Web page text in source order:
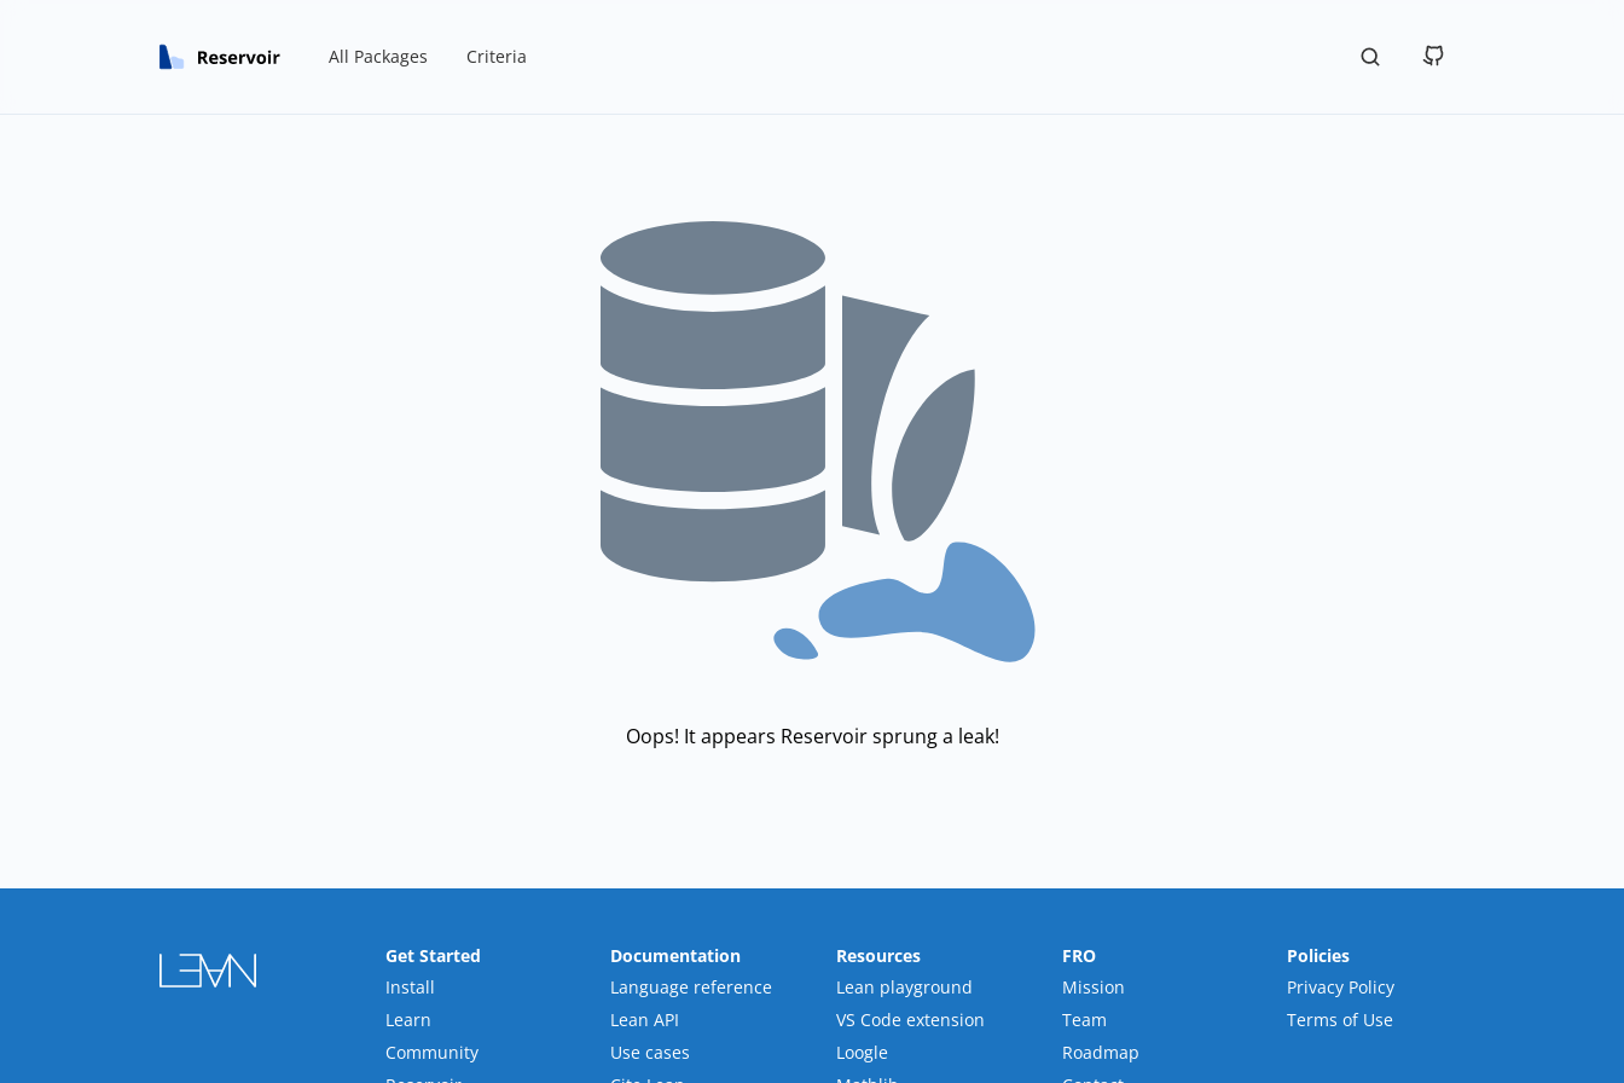
All Packages Criteria
Oops! It appears Reservoir sprung a leak!
Get Started
Install
Learn
Community
Documentation
Language reference
Lean API
Use cases
Resources
Lean playground
VS Code extension
Loogle
FRO
Mission
Team
Roadmap
Policies
Privacy Policy
Terms of Use